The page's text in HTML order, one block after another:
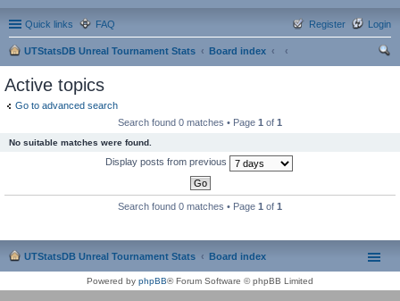
Quick links FAQ Login
Register
UTStatsDB Unreal Tournament Stats
Board index
Active topics
Go to advanced search
Search found 0 matches • Page 1 of 1
No suitable matches were found.
Display posts from previous
Search found 0 matches • Page 1 of 1
UTStatsDB Unreal Tournament Stats Board index
Powered by phpBB® Forum Software © phpBB Limited